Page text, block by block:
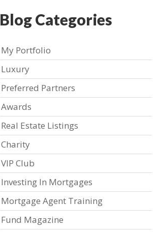
Blog Categories
My Portfolio
Luxury
Preferred Partners
Awards
Real Estate Listings
Charity
VIP Club
Investing In Mortgages
Mortgage Agent Training
Fund Magazine